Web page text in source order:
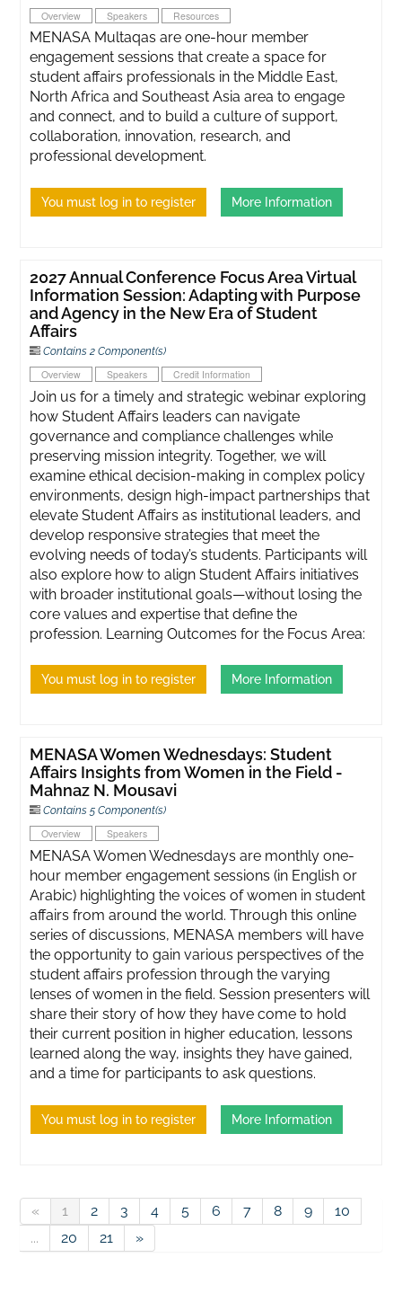
Overview Speakers Resources
MENASA Multaqas are one-hour member
engagement sessions that create a space for
student affairs professionals in the Middle East,
North Africa and Southeast Asia area to engage
and connect, and to build a culture of support,
collaboration, innovation, research, and
professional development.
You must log in to register More Information
2027 Annual Conference Focus Area Virtual
Information Session: Adapting with Purpose
and Agency in the New Era of Student
Affairs
Contains 2 Component(s)
Overview Speakers Credit Information
Join us for a timely and strategic webinar exploring
how Student Affairs leaders can navigate
governance and compliance challenges while
preserving mission integrity. Together, we will
examine ethical decision-making in complex policy
environments, design high-impact partnerships that
elevate Student Affairs as institutional leaders, and
develop responsive strategies that meet the
evolving needs of today’s students. Participants will
also explore how to align Student Affairs initiatives
with broader institutional goals—without losing the
core values and expertise that define the
profession. Learning Outcomes for the Focus Area:
You must log in to register More Information
MENASA Women Wednesdays: Student
Affairs Insights from Women in the Field -
Mahnaz N. Mousavi
Contains 5 Component(s)
Overview Speakers
MENASA Women Wednesdays are monthly one-
hour member engagement sessions (in English or
Arabic) highlighting the voices of women in student
affairs from around the world. Through this online
series of discussions, MENASA members will have
the opportunity to gain various perspectives of the
student affairs profession through the varying
lenses of women in the field. Session presenters will
share their story of how they have come to hold
their current position in higher education, lessons
learned along the way, insights they have gained,
and a time for participants to ask questions.
You must log in to register More Information
« 1 2 3 4 5 6 7 8 9
10
...
20 21 »